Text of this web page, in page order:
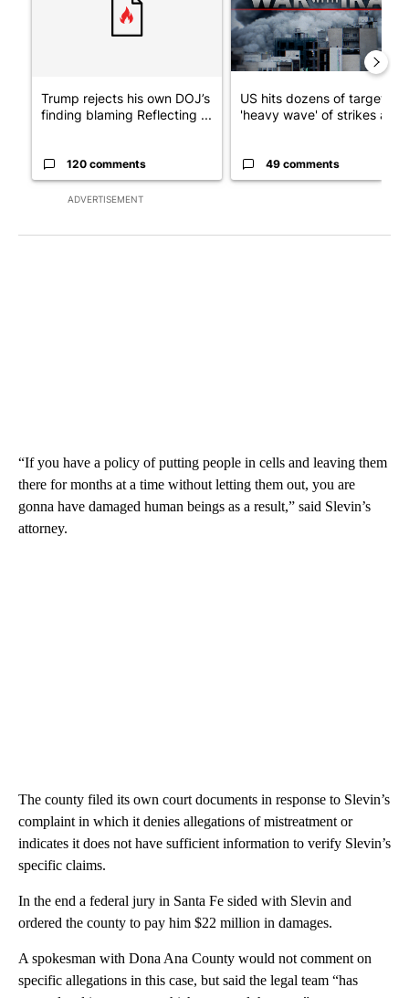
ADVERTISEMENT
Trump rejects his own DOJ’s
finding blaming Reflecting ...
120 comments
US hits dozens of targets in
'heavy wave' of strikes ag...
49 comments
“If you have a policy of putting people in cells and leaving them
there for months at a time without letting them out, you are
gonna have damaged human beings as a result,” said Slevin’s
attorney.
The county filed its own court documents in response to Slevin’s
complaint in which it denies allegations of mistreatment or
indicates it does not have sufficient information to verify Slevin’s
specific claims.
In the end a federal jury in Santa Fe sided with Slevin and
ordered the county to pay him $22 million in damages.
A spokesman with Dona Ana County would not comment on
specific allegations in this case, but said the legal team “has